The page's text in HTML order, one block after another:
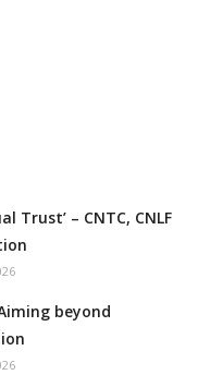
Trust’ – CNTC, CNLF
beyond